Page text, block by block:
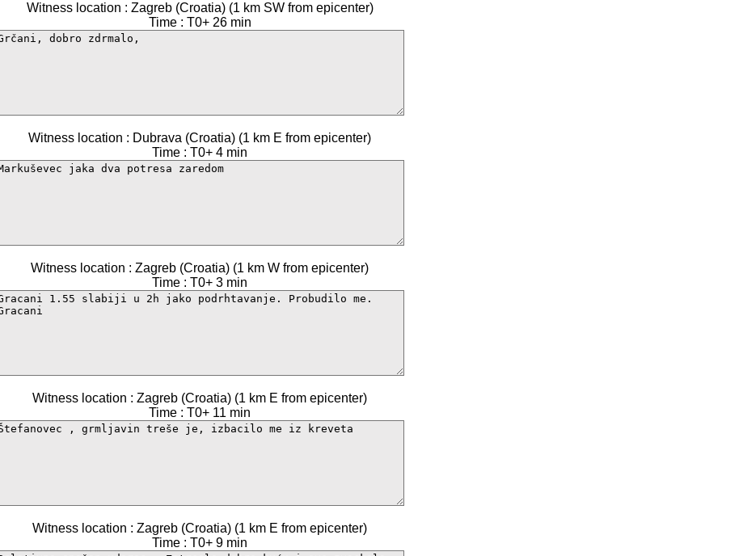
Witness location : Zagreb (Croatia) (1 km SW from epicenter)
Time : T0+ 26 min
Witness location : Dubrava (Croatia) (1 km E from epicenter)
Time : T0+ 4 min
Witness location : Zagreb (Croatia) (1 km W from epicenter)
Time : T0+ 3 min
Witness location : Zagreb (Croatia) (1 km E from epicenter)
Time : T0+ 11 min
Witness location : Zagreb (Croatia) (1 km E from epicenter)
Time : T0+ 9 min